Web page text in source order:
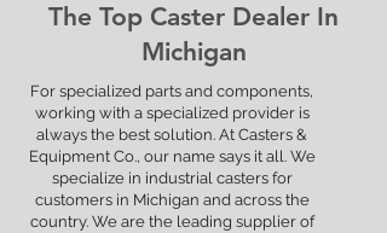
Wheel Technology that Exceeds
ERGONOMIC Mobility Standards
Learn more
The Top Caster Dealer In
Michigan
For specialized parts and components,
working with a specialized provider is
always the best solution. At Casters &
Equipment Co., our name says it all. We
specialize in industrial casters for
customers in Michigan and across the
country. We are the leading supplier of